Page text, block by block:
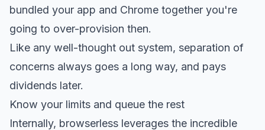
bundled your app and Chrome together you're
going to over-provision then.
Like any well-thought out system, separation of
concerns always goes a long way, and pays
dividends later.
Know your limits and queue the rest
Internally, browserless leverages the incredible